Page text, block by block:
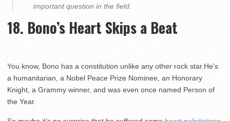
important question in the field.
18. Bono’s Heart Skips a Beat
You know, Bono has a constitution unlike any other rock star.He’s
a humanitarian, a Nobel Peace Prize Nominee, an Honorary
Knight, a Grammy winner, and was even once named Person of
the Year.